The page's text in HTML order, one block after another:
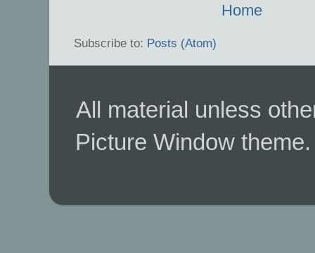
Home
Subscribe to: Posts (Atom)
All material unless
Picture Window